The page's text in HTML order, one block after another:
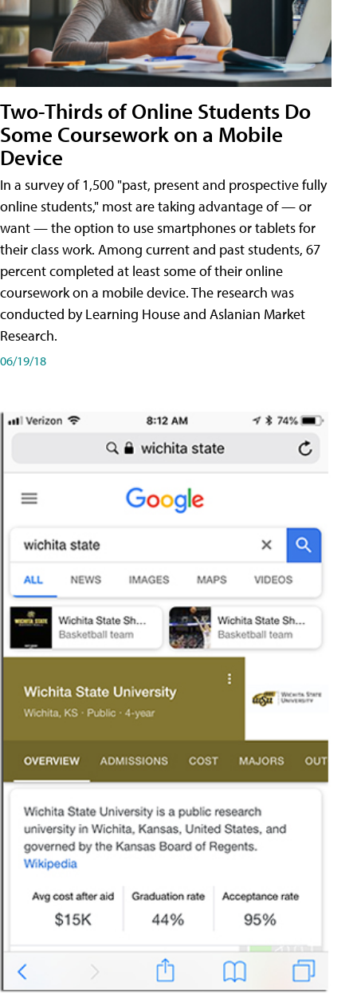
Two-Thirds of Online Students Do
Some Coursework on a Mobile
Device
In a survey of 1,500 "past, present and prospective fully
online students," most are taking advantage of — or
want — the option to use smartphones or tablets for
their class work. Among current and past students, 67
percent completed at least some of their online
coursework on a mobile device. The research was
conducted by Learning House and Aslanian Market
Research.
06/19/18